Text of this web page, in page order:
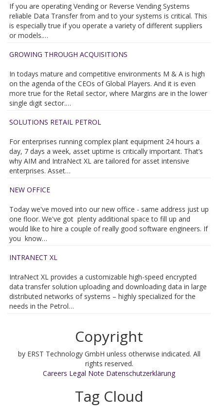
If you are operating Vending or Reverse Vending Systems
reliable Data Transfer from and to your systems is critical. This
is especially true if you operate a variety of different suppliers
or models.…
GROWING THROUGH ACQUISITIONS
In todays mature and competitive environments M & A is high
on the agenda of the CEOs of Global Players. And it is even
more true for the Retail sector, where Margins are in the lower
single digit sector.…
SOLUTIONS RETAIL PETROL
For enterprises running complex plant equipment 24 hours a
day, 7 days a week, asset uptime is critically important. That’s
why AIM and IntraNect XL are tailored for asset intensive
enterprises. Asset…
NEW OFFICE
Today we've moved into our new office - same address just up
one floor. We've got plenty additional space to fill up and
would like to hire a couple of really good software engineers. If
you know…
INTRANECT XL
IntraNect XL provides a customizable high-speed encrypted
data transfer solution uploading and downloading data in large
distributed networks of systems – highly specialized for the
needs in the Petrol…
Copyright
by ERST Technology GmbH unless otherwise indicated. All
rights reserved.
Careers Legal Note Datenschutzerklärung
Tag Cloud